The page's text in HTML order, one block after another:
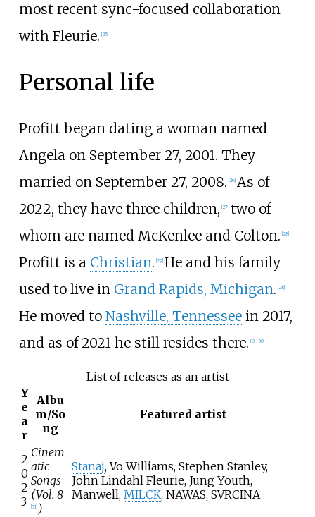
most recent sync-focused collaboration
with Fleurie. 25]
Personal life
Profitt began dating a woman named
Angela on September 27, 2001. They
married on September 27, 2008. 26] As of
2022, they have three children, 27] two of
whom are named McKenlee and Colton. 28]
Profitt is a Christian. 29] He and his family
used to live in Grand Rapids, Michigan. 28]
He moved to Nashville, Tennesseein 2017,
and as of 2021 he still resides there. [3] [30]
List of releases as an artist
Y
e
a
r
Albu
m/So
ng
Featured artist
2
0
2
3
Cinem
atic
Songs
(Vol. 8
31] )
Stanaj, Vo Williams, Stephen Stanley,
John Lindahl Fleurie, Jung Youth,
Manwell, MILCK, NAWAS, SVRCINA